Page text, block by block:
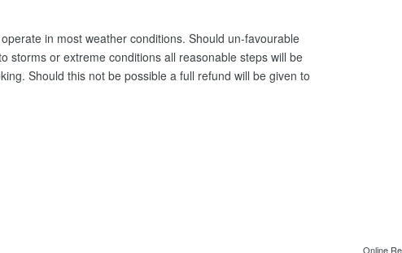
in most weather conditions. Should un-favourable
storms or extreme conditions all reasonable steps will be
Should this not be possible a full refund will be given to
Online